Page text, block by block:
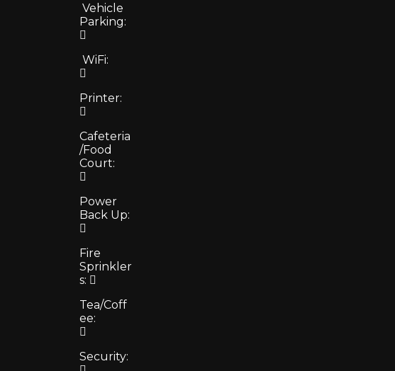
Vehicle
Parking:
WiFi:
Printer:
Cafeteria
/Food
Court:
Power
Back Up:
Fire
Sprinkler
s:
Tea/Coff
ee:
Security: